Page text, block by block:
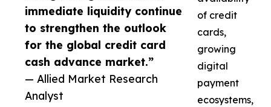
immediate liquidity continue
to strengthen the outlook
for the global credit card
cash advance market.”
— Allied Market Research
Analyst
of credit
cards,
growing
digital
payment
ecosystems,